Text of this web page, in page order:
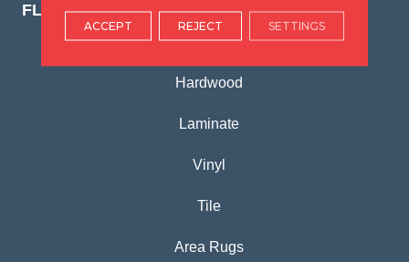
FLOORING PRODUCTS
Carpet
Hardwood
Laminate
Vinyl
Tile
Area Rugs
ACCEPT REJECT SETTINGS